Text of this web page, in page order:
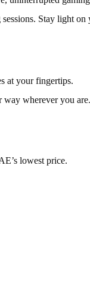
Stay light on
at your fingertips.
way wherever you are.
lowest price.